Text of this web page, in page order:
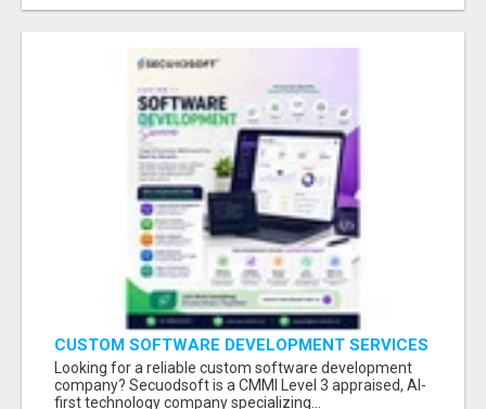
CUSTOM SOFTWARE DEVELOPMENT SERVICES
BY SECUODSOFT
Looking for a reliable custom software development
company? Secuodsoft is a CMMI Level 3 appraised, AI-
first technology company specializing...